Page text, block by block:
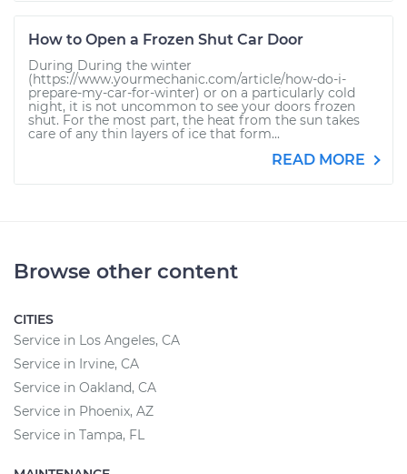
How to Open a Frozen Shut Car Door
During During the winter
(https://www.yourmechanic.com/article/how-do-i-
prepare-my-car-for-winter) or on a particularly cold
night, it is not uncommon to see your doors frozen
shut. For the most part, the heat from the sun takes
care of any thin layers of ice that form...
READ MORE
Browse other content
CITIES
Service in Los Angeles, CA
Service in Irvine, CA
Service in Oakland, CA
Service in Phoenix, AZ
Service in Tampa, FL